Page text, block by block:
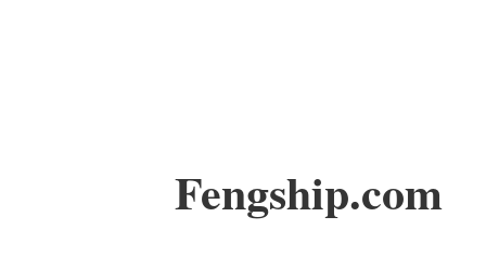
Fengship.com